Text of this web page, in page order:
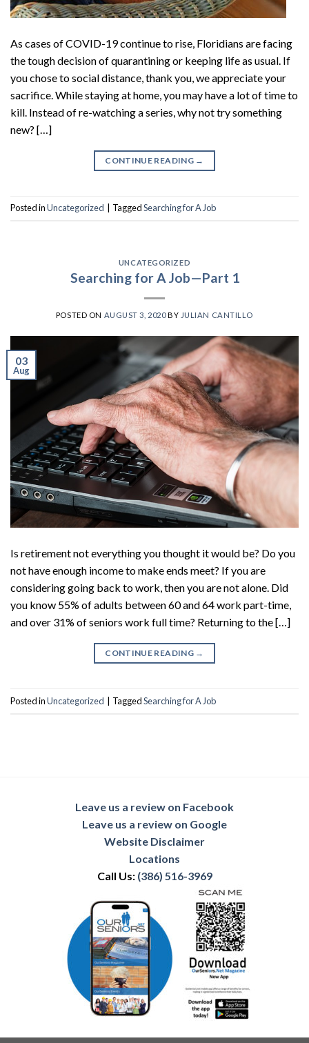
As cases of COVID-19 continue to rise, Floridians are facing
the tough decision of quarantining or keeping life as usual. If
you chose to social distance, thank you, we appreciate your
sacrifice. While staying at home, you may have a lot of time to
kill. Instead of re-watching a series, why not try something
new? […]
CONTINUE READING →
Posted inUncategorized TaggedSearching for A Job
UNCATEGORIZED
Searching for A Job—Part 1
POSTED ON AUGUST 3, 2020BY JULIAN CANTILLO
03
Aug
Is retirement not everything you thought it would be? Do you
not have enough income to make ends meet? If you are
considering going back to work, then you are not alone. Did
you know 55% of adults between 60 and 64 work part-time,
and over 31% of seniors work full time? Returning to the […]
CONTINUE READING →
Posted inUncategorized TaggedSearching for A Job
Leave us a review on Facebook
Leave us a review on Google
Website Disclaimer
Locations
Call Us: (386) 516-3969